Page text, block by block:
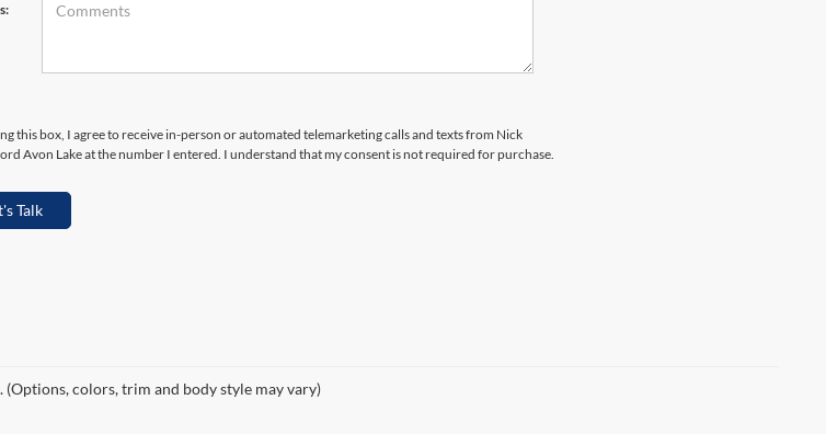
this box, I agree to receive in-person or automated telemarketing calls and texts from Nick
Avon Lake at the number I entered. I understand that my consent is not required for purchase.
Talk
colors, trim and body style may vary)